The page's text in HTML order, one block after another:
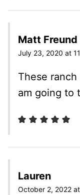
Matt Freund
July 23, 2020 at
These
am going to
Lauren
October 2, 2022